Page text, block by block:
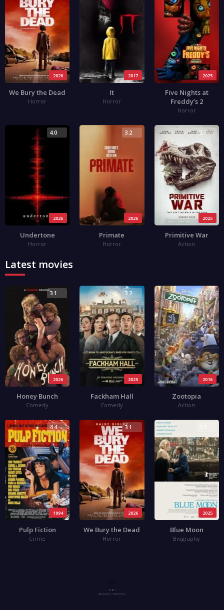
2026
We Bury the Dead
Horror
2017
It
Horror
2025
Five Nights at
Freddy’s 2
Horror
2026
4.0
Undertone
Horror
2026
3.2
Primate
Horror
2025
2.7
Primitive War
Action
Latest movies
2026
3.1
Honey Bunch
Comedy
2025
3.2
Fackham Hall
Comedy
2016
4.0
Zootopia
Action
1994
4.4
Pulp Fiction
Crime
2026
3.1
We Bury the Dead
Horror
2025
Blue Moon
Biography